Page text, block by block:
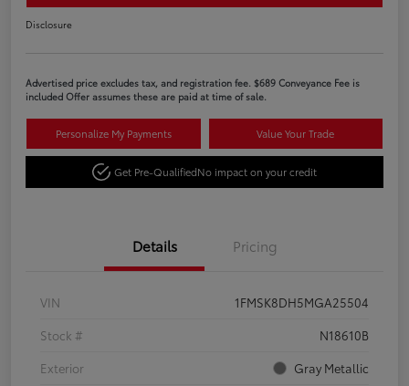
Disclosure
Advertised price excludes tax, and registration fee. $689 Conveyance Fee is
included Offer assumes these are paid at time of sale.
Personalize My Payments Value Your Trade
Get Pre-QualifiedNo impact on your credit
Details Pricing
VIN
1FMSK8DH5MGA25504
Stock #
N18610B
Exterior
Gray Metallic